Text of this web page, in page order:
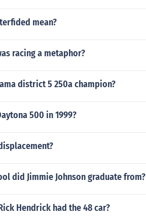
mean?
racing a metaphor?
district 5 250a champion?
500 in 1999?
did Jimmie Johnson graduate from?
Hendrick had the 48 car?